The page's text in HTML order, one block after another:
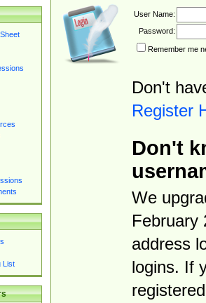
List
User Name:
Password:
Remember me
Don't
Register
Don't
We
February
address
logins. If